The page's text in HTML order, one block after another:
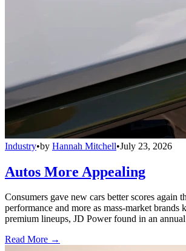
Industry•by Hannah Mitchell•July 23, 2026
Autos More Appealing
Consumers gave new cars better scores again
performance and more as mass-market brands
premium lineups, JD Power found in an
Read More →